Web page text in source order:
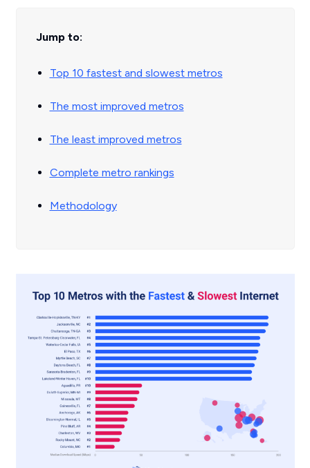
Jump to:
Top 10 fastest and slowest metros
The most improved metros
The least improved metros
Complete metro rankings
Methodology